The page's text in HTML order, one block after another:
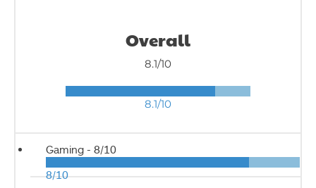
Overall
8.1/10
8.1/10
Gaming - 8/10
8/10